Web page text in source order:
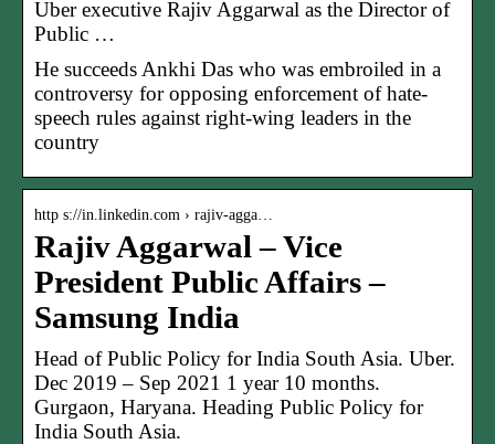
Uber executive Rajiv Aggarwal as the Director of
Public …
He succeeds Ankhi Das who was embroiled in a
controversy for opposing enforcement of hate-
speech rules against right-wing leaders in the
country
http s://in.linkedin.com › rajiv-agga…
Rajiv Aggarwal – Vice
President Public Affairs –
Samsung India
Head of Public Policy for India South Asia. Uber.
Dec 2019 – Sep 2021 1 year 10 months.
Gurgaon, Haryana. Heading Public Policy for
India South Asia.